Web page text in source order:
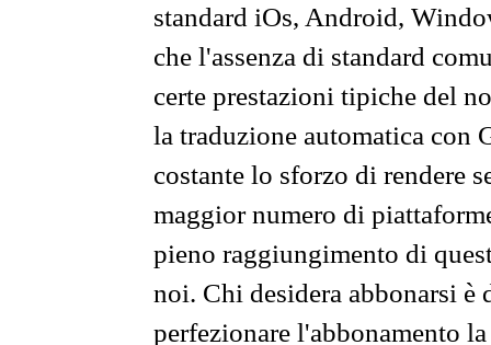
standard iOs, Android,
che l'assenza di standard
certe prestazioni tipiche del
la traduzione automatica con
costante lo sforzo di rendere
maggior numero di
pieno raggiungimento di
noi. Chi desidera abbonarsi
perfezionare l'abbonamento